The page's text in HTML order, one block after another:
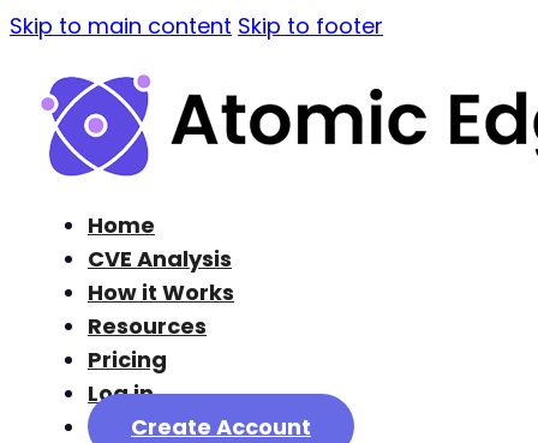
Skip to main content Skip to footer
Home
CVE Analysis
How it Works
Resources
Pricing
Log in
Create Account